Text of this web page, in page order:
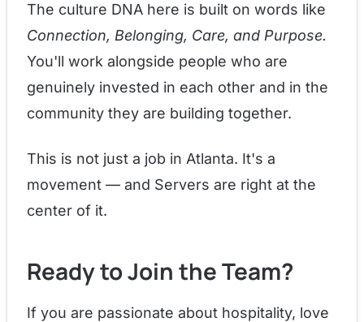
The culture DNA here is built on words like
Connection, Belonging, Care, and Purpose.
You'll work alongside people who are
genuinely invested in each other and in the
community they are building together.
This is not just a job in Atlanta. It's a
movement — and Servers are right at the
center of it.
Ready to Join the Team?
If you are passionate about hospitality, love